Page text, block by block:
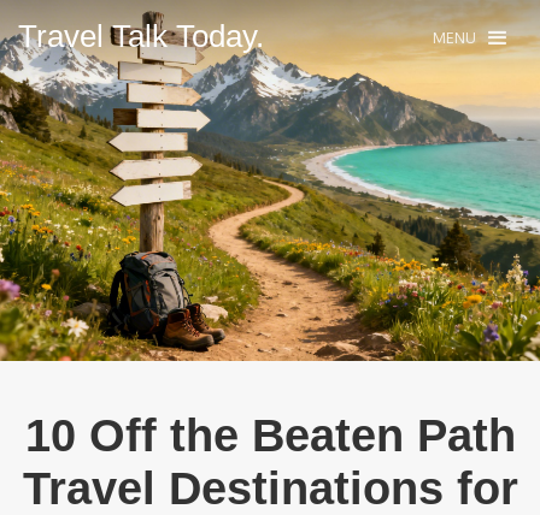
Travel Talk Today. MENU
10 Off the Beaten Path
Travel Destinations for